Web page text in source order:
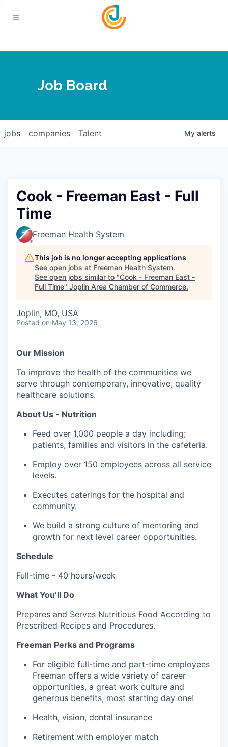
Contact
Calendar
Login
Relocate
Serve Business
Business Incubator Space
Launch Your Business in Joplin
Legislative Advocacy
Networking / Events
Diplomat Team
Improve Livability
Chamber Gives Back
You Belong In Joplin
Professional Development
Trails & Connectivity
Community Leadership
Young Professionals Network (YPN)
Move to Joplin
Business Attraction and Retention
Secure Your 2026 Sponsorship
Job Board
jobs companies Talent My alerts
Cook - Freeman East - Full
Time
Freeman Health System
This job is no longer accepting applications
See open jobs at Freeman Health System.
See open jobs similar to "Cook - Freeman East -
Full Time" Joplin Area Chamber of Commerce.
Joplin, MO, USA
Posted on May 13, 2026
Our Mission
To improve the health of the communities we
serve through contemporary, innovative, quality
healthcare solutions.
About Us - Nutrition
Feed over 1,000 people a day including;
patients, families and visitors in the cafeteria.
Employ over 150 employees across all service
levels.
Executes caterings for the hospital and
community.
We build a strong culture of mentoring and
growth for next level career opportunities.
Schedule
Full-time - 40 hours/week
What You’ll Do
Prepares and Serves Nutritious Food According to
Prescribed Recipes and Procedures.
Freeman Perks and Programs
For eligible full-time and part-time employees
Freeman offers a wide variety of career
opportunities, a great work culture and
generous benefits, most starting day one!
Health, vision, dental insurance
Retirement with employer match